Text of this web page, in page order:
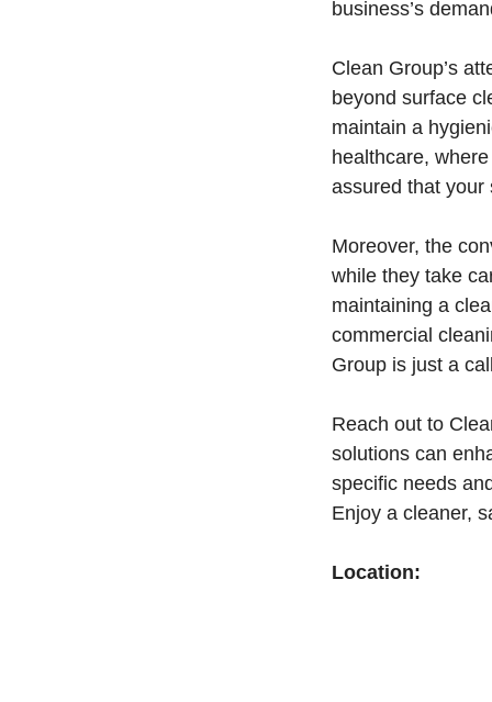
business’s
Clean Group’s
beyond surface
maintain a
healthcare,
assured that your
Moreover, the
while they take
maintaining a
commercial
Group is just a
Reach out to
solutions can
specific needs
Enjoy a cleaner,
Location: